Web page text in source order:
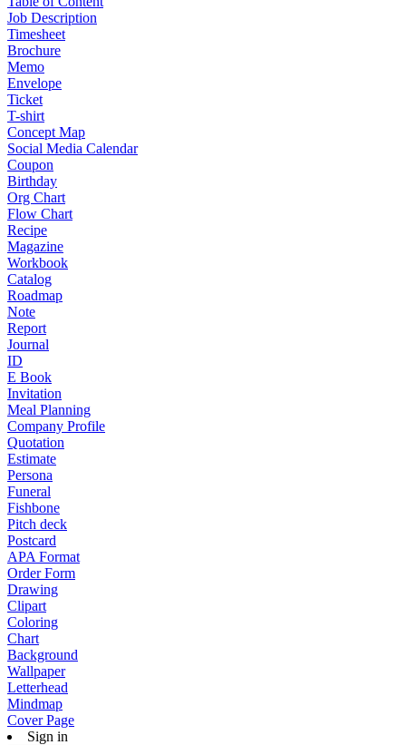
Job Description
Timesheet
Brochure
Memo
Envelope
Ticket
T-shirt
Concept Map
Social Media Calendar
Coupon
Birthday
Org Chart
Flow Chart
Recipe
Magazine
Workbook
Catalog
Roadmap
Note
Report
Journal
ID
E Book
Invitation
Meal Planning
Company Profile
Quotation
Estimate
Persona
Funeral
Fishbone
Pitch deck
Postcard
APA Format
Order Form
Drawing
Clipart
Coloring
Chart
Background
Wallpaper
Letterhead
Mindmap
Cover Page
Sign in